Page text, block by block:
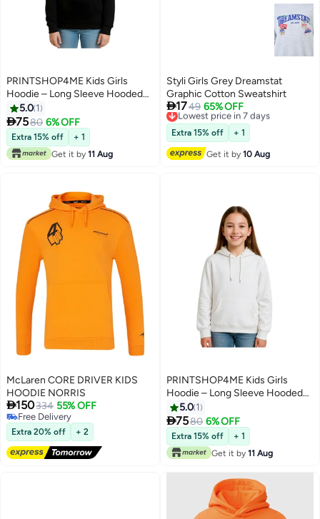
7
PRINTSHOP4ME Kids Girls
Hoodie – Long Sleeve Hooded
Pullover With Kangaroo Pocket –
Soft Cotton For School,
Trips,Playtime,Daily Wear And
Outdoor Use – Comfortable Fit
5.0 1
7580 6% OFF
Extra 15% off
+ 1
Get it by 11 Aug
Styli Girls Grey Dreamstat
Graphic Cotton Sweatshirt
1749 65% OFF
Lowest price in 7 days
Free Delivery
Lowest price in 7 days
Extra 15% off + 1
Get it by10 Aug
McLaren CORE DRIVER KIDS
HOODIE NORRIS
150334 55% OFF
Free Delivery
Free Delivery
Extra 20% off + 2
7
PRINTSHOP4ME Kids Girls
Hoodie – Long Sleeve Hooded
Pullover With Kangaroo Pocket –
Soft Cotton For School,
Trips,Playtime,Daily Wear And
Outdoor Use – Comfortable Fit
5.0 1
7580 6% OFF
Extra 15% off
+ 1
Get it by 11 Aug